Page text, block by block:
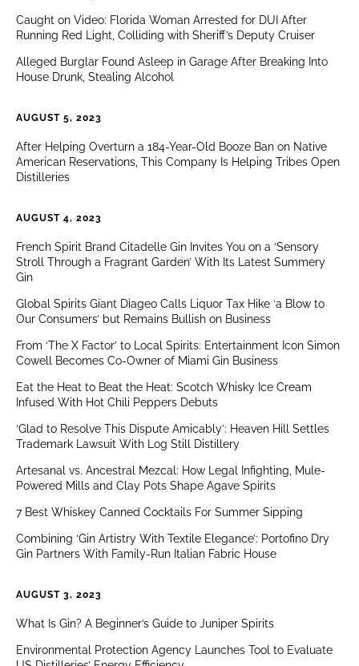
Caught on Video: Florida Woman Arrested for DUI After
Running Red Light, Colliding with Sheriff’s Deputy Cruiser
Alleged Burglar Found Asleep in Garage After Breaking Into
House Drunk, Stealing Alcohol
AUGUST 5, 2023
After Helping Overturn a 184-Year-Old Booze Ban on Native
American Reservations, This Company Is Helping Tribes Open
Distilleries
AUGUST 4, 2023
French Spirit Brand Citadelle Gin Invites You on a ‘Sensory
Stroll Through a Fragrant Garden’ With Its Latest Summery
Gin
Global Spirits Giant Diageo Calls Liquor Tax Hike ‘a Blow to
Our Consumers’ but Remains Bullish on Business
From ‘The X Factor’ to Local Spirits: Entertainment Icon Simon
Cowell Becomes Co-Owner of Miami Gin Business
Eat the Heat to Beat the Heat: Scotch Whisky Ice Cream
Infused With Hot Chili Peppers Debuts
‘Glad to Resolve This Dispute Amicably’: Heaven Hill Settles
Trademark Lawsuit With Log Still Distillery
Artesanal vs. Ancestral Mezcal: How Legal Infighting, Mule-
Powered Mills and Clay Pots Shape Agave Spirits
7 Best Whiskey Canned Cocktails For Summer Sipping
Combining ‘Gin Artistry With Textile Elegance’: Portofino Dry
Gin Partners With Family-Run Italian Fabric House
AUGUST 3, 2023
What Is Gin? A Beginner’s Guide to Juniper Spirits
Environmental Protection Agency Launches Tool to Evaluate